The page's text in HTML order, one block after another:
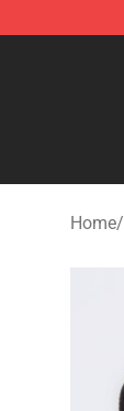
Home/